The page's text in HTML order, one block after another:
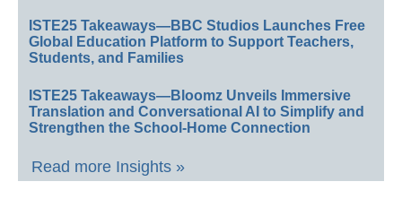
ISTE25 Takeaways—BBC Studios Launches Free
Global Education Platform to Support Teachers,
Students, and Families
ISTE25 Takeaways—Bloomz Unveils Immersive
Translation and Conversational AI to Simplify and
Strengthen the School-Home Connection
Read more Insights »